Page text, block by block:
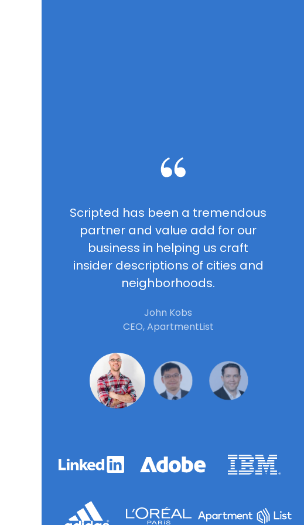
Scripted has been a tremendous
partner and value add for our
business in helping us craft
insider descriptions of cities and
neighborhoods.
John Kobs
CEO, ApartmentList